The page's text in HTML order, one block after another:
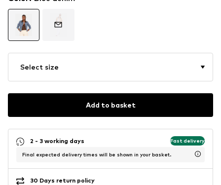
Select size
Add to basket
2 - 3 working days Fast delivery
Final expected delivery times will be shown in your basket.
30 Days return policy